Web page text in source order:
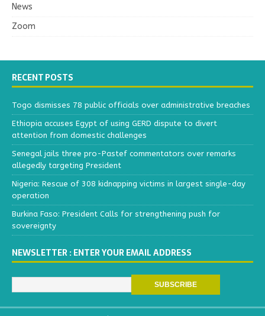
News
Zoom
RECENT POSTS
Togo dismisses 78 public officials over administrative breaches
Ethiopia accuses Egypt of using GERD dispute to divert
attention from domestic challenges
Senegal jails three pro-Pastef commentators over remarks
allegedly targeting President
Nigeria: Rescue of 308 kidnapping victims in largest single-day
operation
Burkina Faso: President Calls for strengthening push for
sovereignty
NEWSLETTER : ENTER YOUR EMAIL ADDRESS